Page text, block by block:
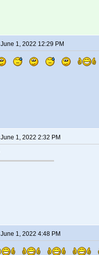
June 1, 2022 12:29 PM
June 1, 2022 2:32 PM
June 1, 2022 4:48 PM